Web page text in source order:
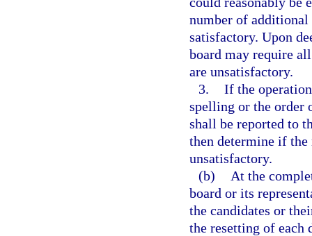
number of
satisfactory. Upon
board may require
are unsatisfactory.
3. If the
spelling or the order
shall be reported to
then determine if the
unsatisfactory.
(b)
At the
board or its
the candidates or
the resetting of each